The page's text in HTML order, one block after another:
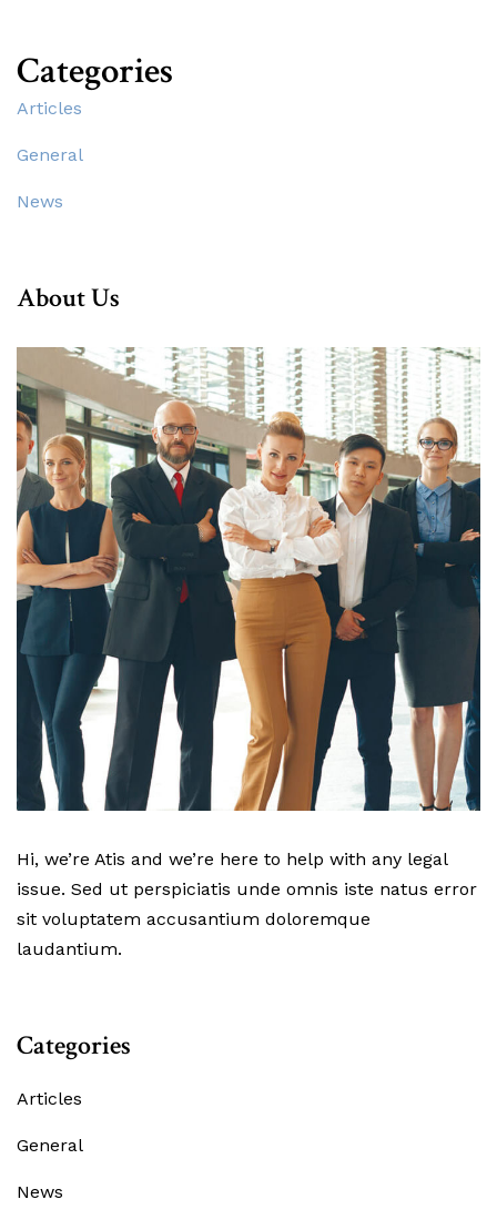
Categories
Articles
General
News
About Us
Hi, we’re Atis and we’re here to help with any legal
issue. Sed ut perspiciatis unde omnis iste natus error
sit voluptatem accusantium doloremque
laudantium.
Categories
Articles
General
News